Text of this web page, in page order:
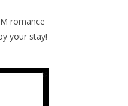
romance
your stay!